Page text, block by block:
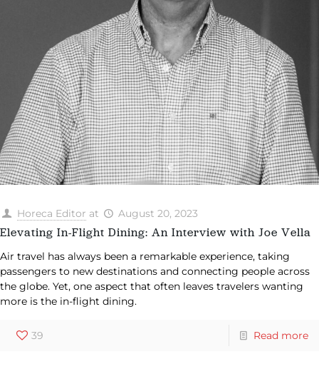
Horeca Editor at August 20, 2023
Elevating In-Flight Dining: An Interview with Joe Vella
Air travel has always been a remarkable experience, taking
passengers to new destinations and connecting people across
the globe. Yet, one aspect that often leaves travelers wanting
more is the in-flight dining.
39 Read more